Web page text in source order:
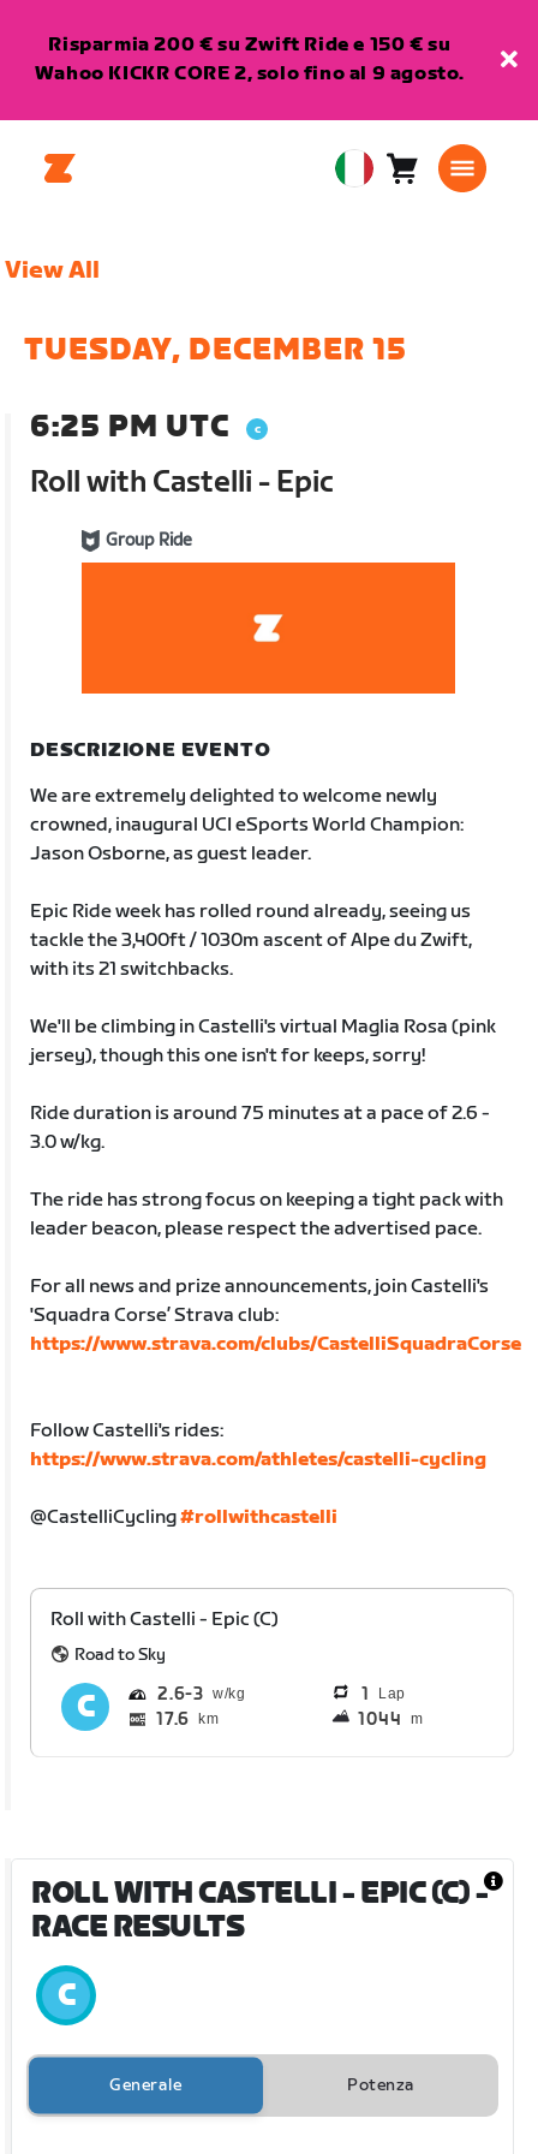
Risparmia 200 € su Zwift Ride e 150 € su
Wahoo KICKR CORE 2, solo fino al 9 agosto.
EuropeanCarrello0
View All
TUESDAY, DECEMBER 15
6:25 PM UTC
Roll with Castelli - Epic
Group Ride
DESCRIZIONE EVENTO
We are extremely delighted to welcome newly
crowned, inaugural UCI eSports World Champion:
Jason Osborne, as guest leader.
Epic Ride week has rolled round already, seeing us
tackle the 3,400ft / 1030m ascent of Alpe du Zwift,
with its 21 switchbacks.
We'll be climbing in Castelli's virtual Maglia Rosa (pink
jersey), though this one isn't for keeps, sorry!
Ride duration is around 75 minutes at a pace of 2.6 -
3.0 w/kg.
The ride has strong focus on keeping a tight pack with
leader beacon, please respect the advertised pace.
For all news and prize announcements, join Castelli's
'Squadra Corse’ Strava club:
https://www.strava.com/clubs/CastelliSquadraCorse
Follow Castelli's rides:
https://www.strava.com/athletes/castelli-cycling
@CastelliCycling#rollwithcastelli
Roll with Castelli - Epic (C)
Road to Sky
2.6 3 1 Lap
17.6 km 1044 m
ROLL WITH CASTELLI - EPIC (C)-
RACE RESULTS
Generale Potenza